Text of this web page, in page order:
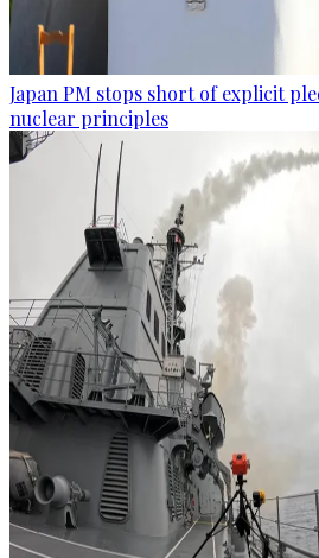
Japan PM stops short of explicit
nuclear principles